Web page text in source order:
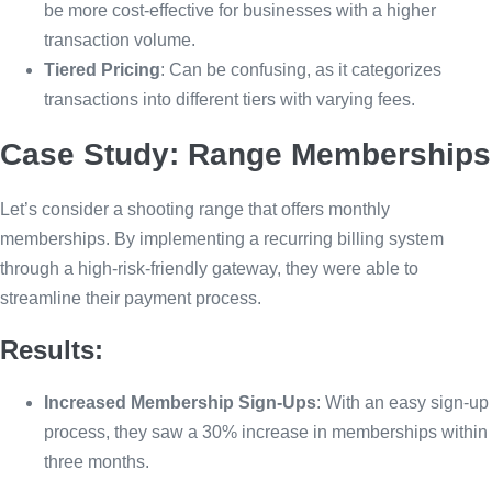
be more cost-effective for businesses with a higher
transaction volume.
Tiered Pricing: Can be confusing, as it categorizes
transactions into different tiers with varying fees.
Case Study: Range Memberships
Let’s consider a shooting range that offers monthly
memberships. By implementing a recurring billing system
through a high-risk-friendly gateway, they were able to
streamline their payment process.
Results:
Increased Membership Sign-Ups: With an easy sign-up
process, they saw a 30% increase in memberships within
three months.